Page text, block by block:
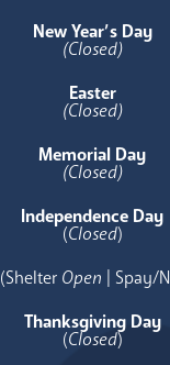
New Year’s Day
(Closed)
Easter
(Closed)
Memorial Day
(Closed)
Independence Day
(Closed)
(Shelter Open | Spay/
Thanksgiving Day
(Closed)